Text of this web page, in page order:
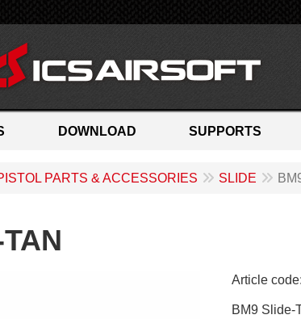
DOWNLOAD SUPPORTS
PARTS & ACCESSORIES SLIDE
Article code
BM9 Slide-